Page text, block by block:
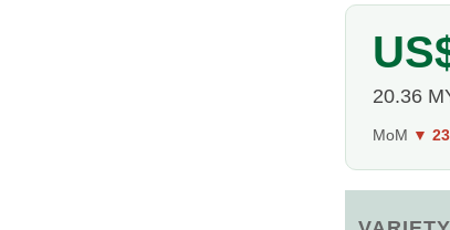
20.36
MoM ▼